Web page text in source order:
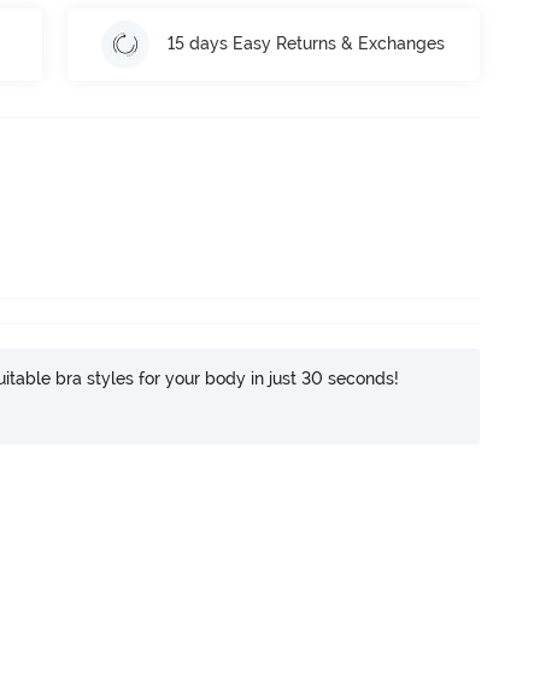
15 days Easy Returns & Exchanges
bra styles for your body in just 30 seconds!